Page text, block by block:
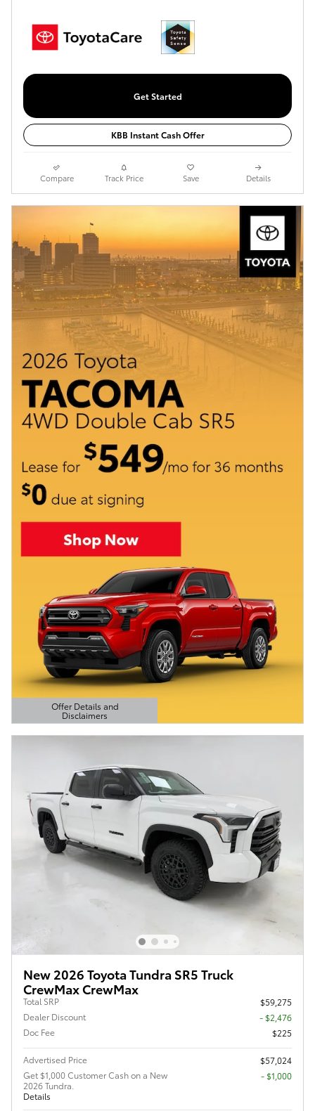
Get Started
KBB Instant Cash Offer
Compare Track Price Save Details
Offer Details and
Disclaimers
Open Details Modal
New 2026 Toyota Tundra SR5 Truck
CrewMax CrewMax
Total SRP
$59,275
Dealer Discount
- $2,476
Doc Fee
$225
Advertised Price
$57,024
Get $1,000 Customer Cash on a New
2026 Tundra.
Details
$1,000